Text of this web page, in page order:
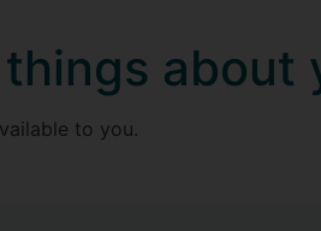
about
to you.